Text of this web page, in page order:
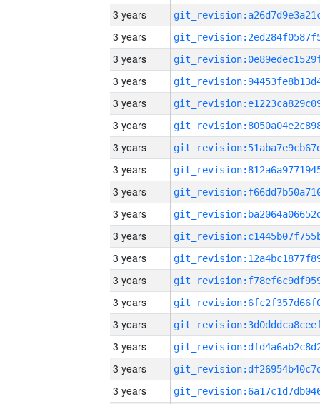
3 years
3 years
3 years
3 years
3 years
3 years
3 years
3 years
3 years
3 years
3 years
3 years
3 years
3 years
3 years
3 years
3 years
3 years